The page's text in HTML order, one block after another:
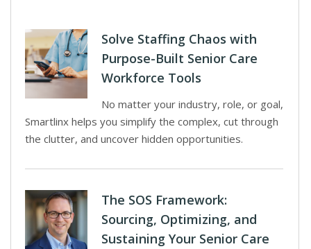
Solve Staffing Chaos with
Purpose-Built Senior Care
Workforce Tools
No matter your industry, role, or goal,
Smartlinx helps you simplify the complex, cut through
the clutter, and uncover hidden opportunities.
The SOS Framework:
Sourcing, Optimizing, and
Sustaining Your Senior Care